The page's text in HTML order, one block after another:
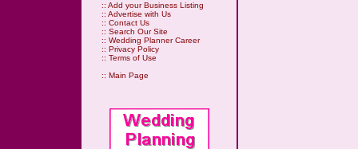
:: Add your Business Listing
:: Advertise with Us
:: Contact Us
:: Search Our Site
:: Wedding Planner Career
:: Privacy Policy
:: Terms of Use
:: Main Page